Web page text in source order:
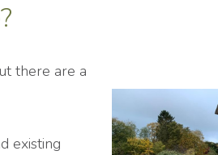
there are a
existing